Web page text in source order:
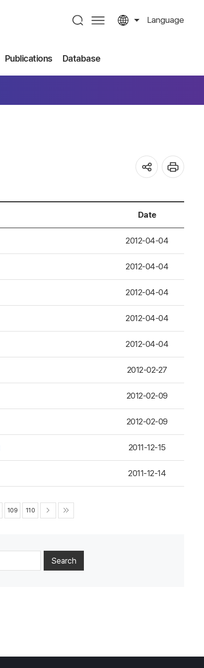
Language
Publications Database
Date
2012-04-04
2012-04-04
2012-04-04
2012-04-04
2012-04-04
2012-02-27
2012-02-09
2012-02-09
2011-12-15
2011-12-14
109 110
Search